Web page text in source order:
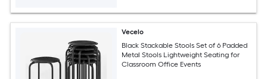
Vecelo
Black Stackable Stools Set of 6 Padded
Metal Stools Lightweight Seating for
Classroom Office Events